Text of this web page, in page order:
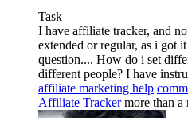
Task
I have affiliate tracker, and
extended or regular, as i got
question.... How do i set
different people? I have
affiliate marketing help
Affiliate Tracker more than a